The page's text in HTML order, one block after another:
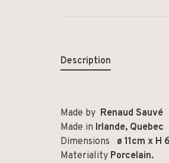
Description
Made by Renaud Sauvé
Made in Irlande, Quebec
Dimensions
ø 11cm x H
Materiality Porcelain.